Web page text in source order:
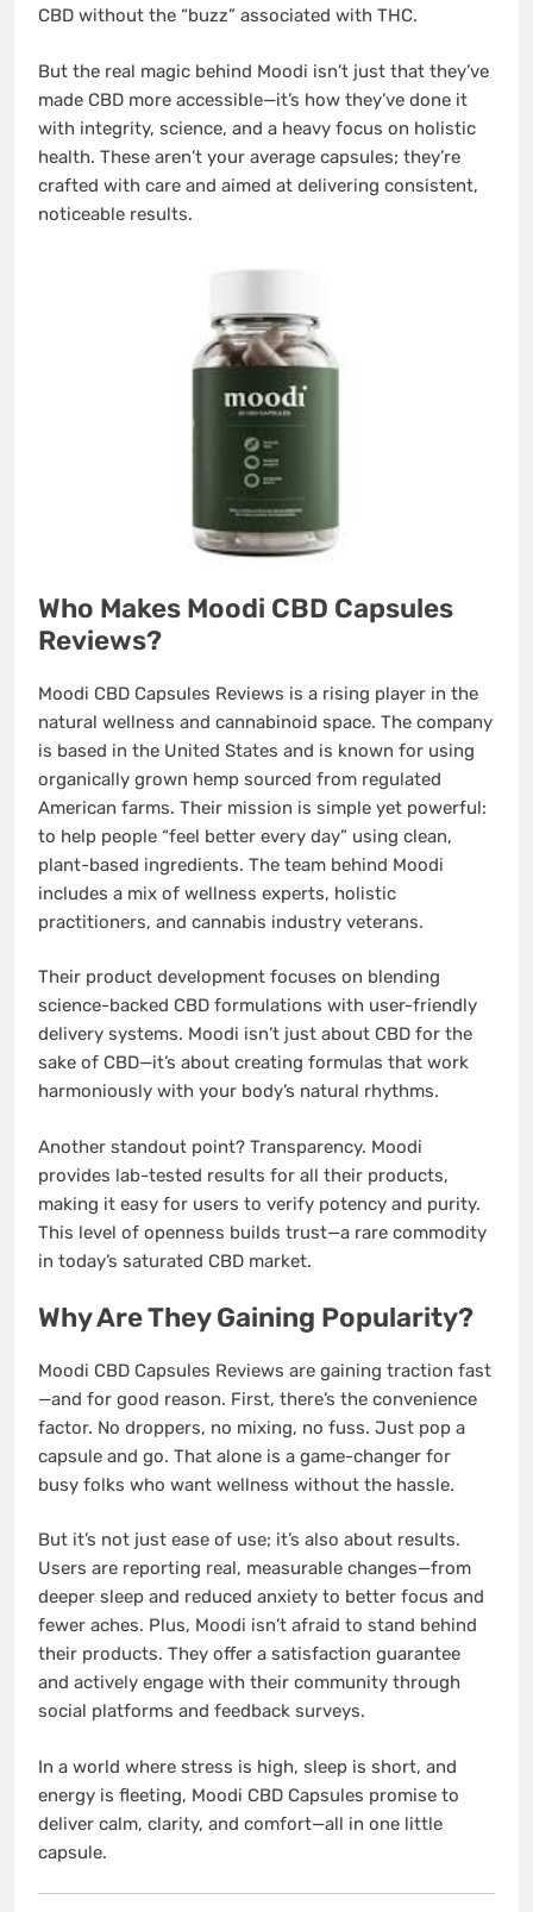
CBD without the “buzz” associated with THC.
But the real magic behind Moodi isn’t just that they’ve
made CBD more accessible—it’s how they’ve done it
with integrity, science, and a heavy focus on holistic
health. These aren’t your average capsules; they’re
crafted with care and aimed at delivering consistent,
noticeable results.
Who Makes Moodi CBD Capsules
Reviews?
Moodi CBD Capsules Reviews is a rising player in the
natural wellness and cannabinoid space. The company
is based in the United States and is known for using
organically grown hemp sourced from regulated
American farms. Their mission is simple yet powerful:
to help people “feel better every day” using clean,
plant-based ingredients. The team behind Moodi
includes a mix of wellness experts, holistic
practitioners, and cannabis industry veterans.
Their product development focuses on blending
science-backed CBD formulations with user-friendly
delivery systems. Moodi isn’t just about CBD for the
sake of CBD—it’s about creating formulas that work
harmoniously with your body’s natural rhythms.
Another standout point? Transparency. Moodi
provides lab-tested results for all their products,
making it easy for users to verify potency and purity.
This level of openness builds trust—a rare commodity
in today’s saturated CBD market.
Why Are They Gaining Popularity?
Moodi CBD Capsules Reviews are gaining traction fast
—and for good reason. First, there’s the convenience
factor. No droppers, no mixing, no fuss. Just pop a
capsule and go. That alone is a game-changer for
busy folks who want wellness without the hassle.
But it’s not just ease of use; it’s also about results.
Users are reporting real, measurable changes—from
deeper sleep and reduced anxiety to better focus and
fewer aches. Plus, Moodi isn’t afraid to stand behind
their products. They offer a satisfaction guarantee
and actively engage with their community through
social platforms and feedback surveys.
In a world where stress is high, sleep is short, and
energy is fleeting, Moodi CBD Capsules promise to
deliver calm, clarity, and comfort—all in one little
capsule.